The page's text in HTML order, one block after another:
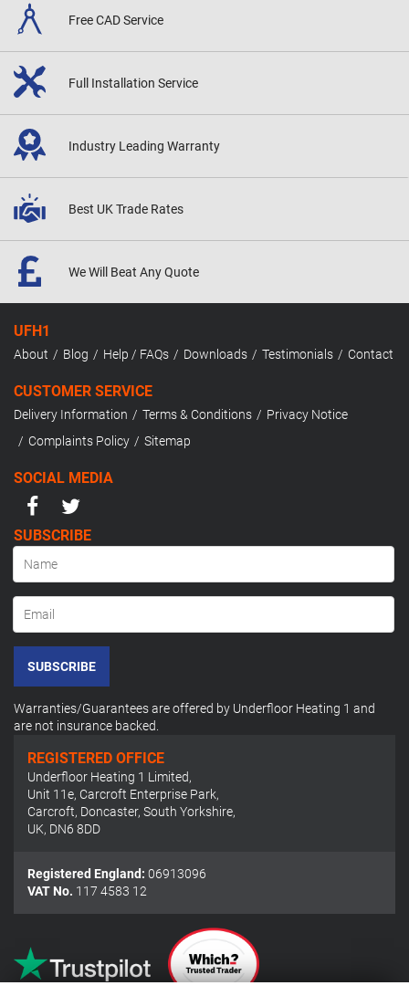
Free CADService
Full Installation Service
Industry Leading Warranty
Best UKTrade Rates
We Will Beat Any Quote
UFH1
About Blog Help / FAQs Downloads Testimonials Contact
CUSTOMER SERVICE
Delivery Information Terms & Conditions
Privacy Notice
Complaints Policy
Sitemap
SOCIAL MEDIA
SUBSCRIBE
SUBSCRIBE
Warranties/Guarantees are offered by Underfloor Heating 1 and
are not insurance backed.
REGISTERED OFFICE
Underfloor Heating 1 Limited,
Unit 11e, Carcroft Enterprise Park,
Carcroft, Doncaster, South Yorkshire,
UK, DN6 8DD
Registered England: 06913096
VAT No. 117 4583 12